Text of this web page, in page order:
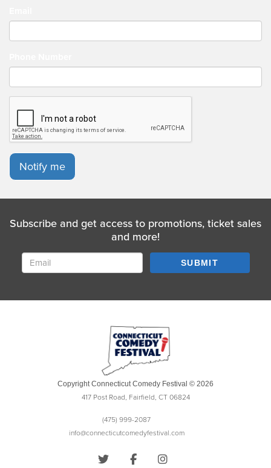
Notify me
Subscribe and get access to promotions, ticket sales
and more!
SUBMIT
Copyright Connecticut Comedy Festival © 2026
417 Post Road, Fairfield, CT 06824
(475) 999-2087
info@connecticutcomedyfestival.com